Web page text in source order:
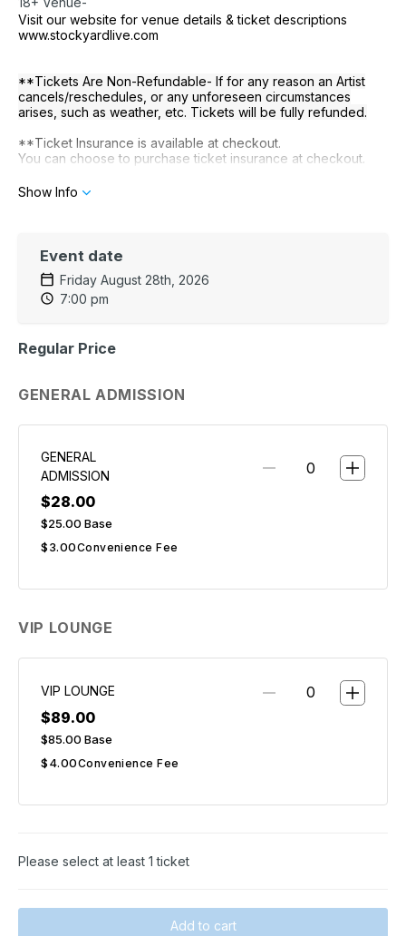
Visit our website for venue details & ticket descriptions
www.stockyardlive.com
**Tickets Are Non-Refundable- If for any reason an Artist
cancels/reschedules, or any unforeseen circumstances
arises, such as weather, etc. Tickets will be fully refunded.
**Ticket Insurance is available at checkout.
You can choose to purchase ticket insurance at checkout.
provided by Xcover.
Show Info
Event date
Friday August 28th, 2026
7:00 pm
Regular Price
GENERAL ADMISSION
GENERAL
ADMISSION
$28.00
$25.00 Base
$3.00Convenience Fee
VIP LOUNGE
VIP LOUNGE
$89.00
$85.00 Base
$4.00Convenience Fee
Please select at least 1 ticket
Add to cart